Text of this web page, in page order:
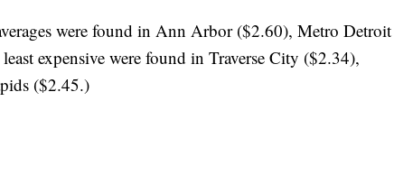
were found in Ann Arbor ($2.60), Metro Detroit
expensive were found in Traverse City ($2.34),
($2.45.)